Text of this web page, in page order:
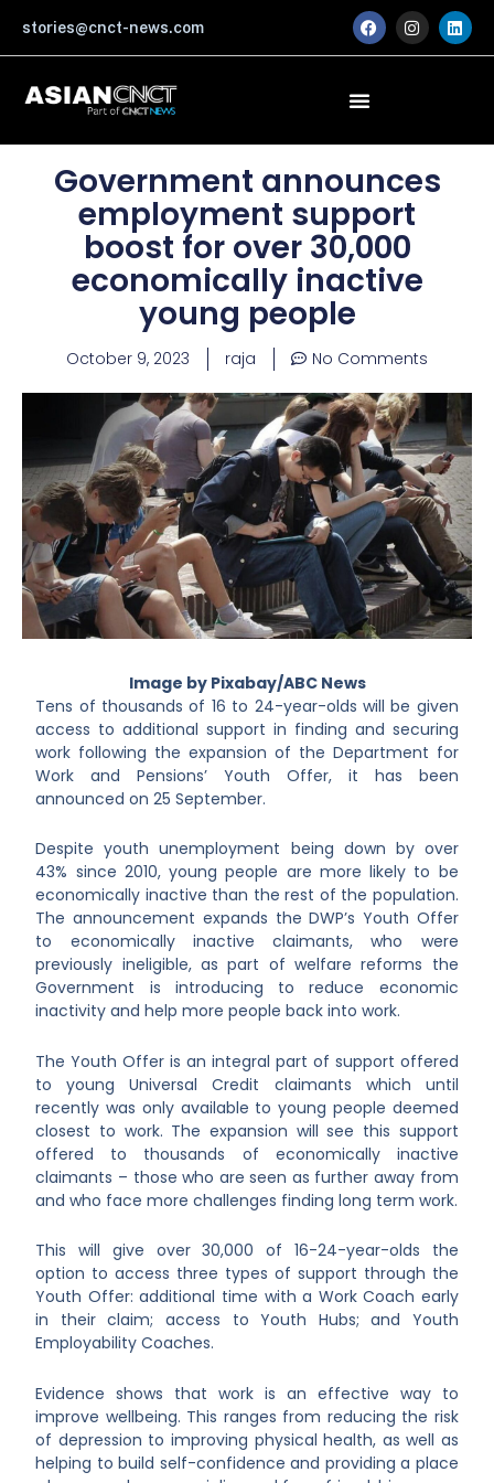
content
stories@cnct-news.com F
a
c
o
I
n
s
m
L
i
n
Government announces
employment support
boost for over 30,000
economically inactive
young people
October 9, 2023 raja No Comments
Image by Pixabay/ABC News
Tens of thousands of 16 to 24-year-olds will be given
access to additional support in finding and securing
work following the expansion of the Department for
Work and Pensions’ Youth Offer, it has been
announced on 25 September.
Despite youth unemployment being down by over
43% since 2010, young people are more likely to be
economically inactive than the rest of the population.
The announcement expands the DWP’s Youth Offer
to economically inactive claimants, who were
previously ineligible, as part of welfare reforms the
Government is introducing to reduce economic
inactivity and help more people back into work.
The Youth Offer is an integral part of support offered
to young Universal Credit claimants which until
recently was only available to young people deemed
closest to work. The expansion will see this support
offered to thousands of economically inactive
claimants – those who are seen as further away from
and who face more challenges finding long term work.
This will give over 30,000 of 16-24-year-olds the
option to access three types of support through the
Youth Offer: additional time with a Work Coach early
in their claim; access to Youth Hubs; and Youth
Employability Coaches.
Evidence shows that work is an effective way to
improve wellbeing. This ranges from reducing the risk
of depression to improving physical health, as well as
helping to build self-confidence and providing a place